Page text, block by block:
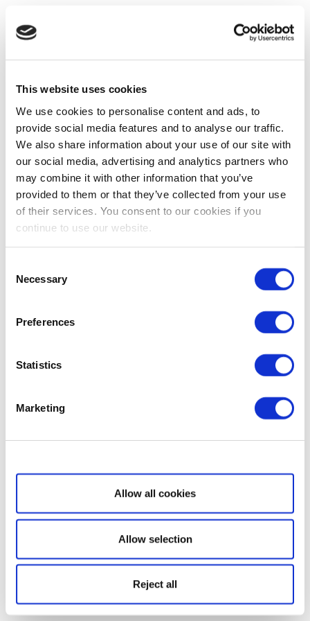
This website uses cookies
We use cookies to personalise content and ads, to
provide social media features and to analyse our traffic.
We also share information about your use of our site with
our social media, advertising and analytics partners who
may combine it with other information that you’ve
provided to them or that they’ve collected from your use
of their services. You consent to our cookies if you
continue to use our website.
Selection
Necessary
Preferences
Statistics
Marketing
Show details
Allow all cookies
Allow selection
Reject all